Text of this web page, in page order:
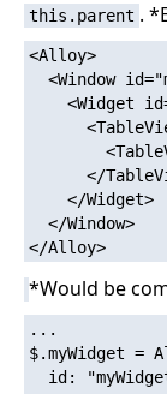
this.parent .
<Alloy>
<Window
<Widget
</
    </Widget>
  </Window>
*Would be
...
$.myWidget
id: